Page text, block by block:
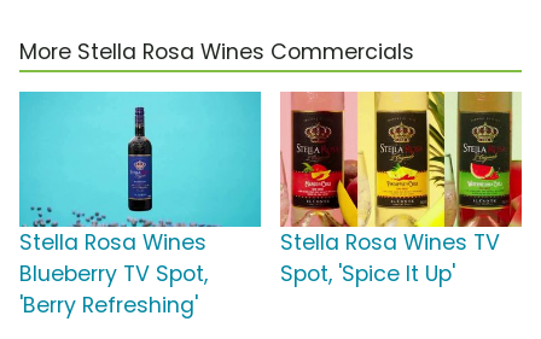
More Stella Rosa Wines Commercials
Stella Rosa Wines
Blueberry TV Spot,
'Berry Refreshing'
Stella Rosa Wines TV
Spot, 'Spice It Up'